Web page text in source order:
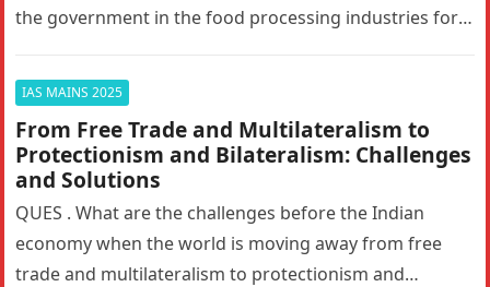
the government in the food processing industries for
IAS MAINS 2025
From Free Trade and Multilateralism to
Protectionism and Bilateralism: Challenges
and Solutions
QUES . What are the challenges before the Indian
economy when the world is moving away from free
trade and multilateralism to protectionism and